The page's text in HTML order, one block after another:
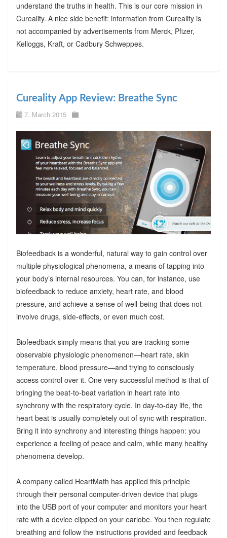
understand the truths in health. This is our core mission in
Cureality. A nice side benefit: information from Cureality is
not accompanied by advertisements from Merck, Pfizer,
Kelloggs, Kraft, or Cadbury Schweppes.
Cureality App Review: Breathe Sync
7. March 2015
Biofeedback is a wonderful, natural way to gain control over
multiple physiological phenomena, a means of tapping into
your body’s internal resources. You can, for instance, use
biofeedback to reduce anxiety, heart rate, and blood
pressure, and achieve a sense of well-being that does not
involve drugs, side-effects, or even much cost.
Biofeedback simply means that you are tracking some
observable physiologic phenomenon—heart rate, skin
temperature, blood pressure—and trying to consciously
access control over it. One very successful method is that of
bringing the beat-to-beat variation in heart rate into
synchrony with the respiratory cycle. In day-to-day life, the
heart beat is usually completely out of sync with respiration.
Bring it into synchrony and interesting things happen: you
experience a feeling of peace and calm, while many healthy
phenomena develop.
A company called HeartMath has applied this principle
through their personal computer-driven device that plugs
into the USB port of your computer and monitors your heart
rate with a device clipped on your earlobe. You then regulate
breathing and follow the instructions provided and feedback